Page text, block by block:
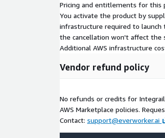
Pricing and entitlements for this
You activate the product by
infrastructure required to launch
the cancellation won't affect the
Additional AWS infrastructure
Vendor refund policy
No refunds or credits for Integrail
AWS Marketplace policies.
Contact: support@everworker.ai